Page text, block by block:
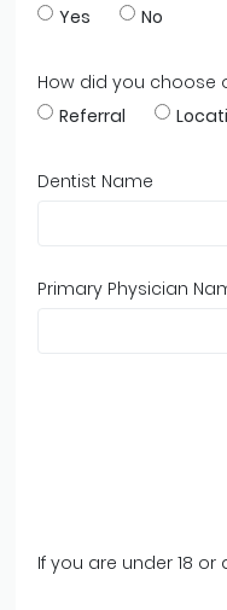
Yes
No
How did you choose
Referral
Dentist Name
Primary Physician
If you are under 18